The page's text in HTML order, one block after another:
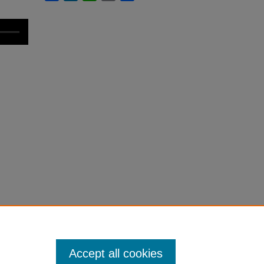
Accept all cookies